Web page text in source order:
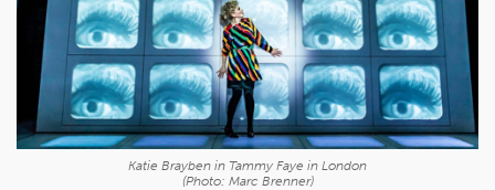
Katie Brayben in Tammy Faye in London
(Photo: Marc Brenner)